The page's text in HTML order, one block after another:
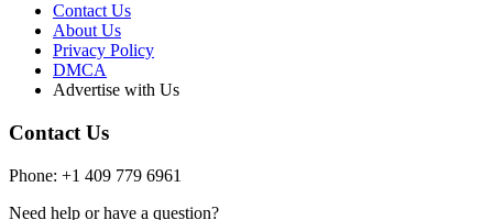
Contact Us
About Us
Privacy Policy
DMCA
Advertise with Us
Contact Us
Phone: +1 409 779 6961
Need help or have a question?